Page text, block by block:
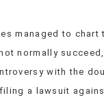
managed to
normally
with the
a lawsuit